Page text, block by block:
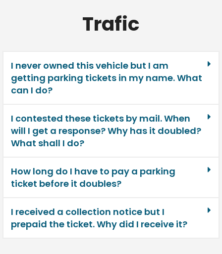
Trafic
I never owned this vehicle but I am
getting parking tickets in my name. What
can I do?
I contested these tickets by mail. When
will I get a response? Why has it doubled?
What shall I do?
How long do I have to pay a parking
ticket before it doubles?
I received a collection notice but I
prepaid the ticket. Why did I receive it?